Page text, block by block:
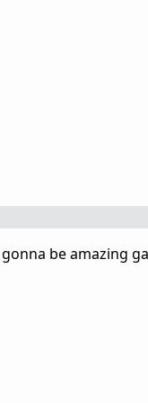
be amazing